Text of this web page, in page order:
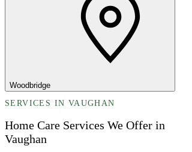
Woodbridge
SERVICES IN VAUGHAN
Home Care Services We Offer in
Vaughan